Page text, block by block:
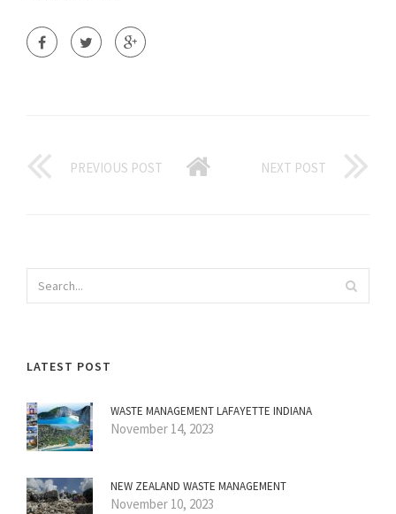
PREVIOUS POST NEXT POST
LATEST POST
WASTE MANAGEMENT LAFAYETTE INDIANA
November 14, 2023
NEW ZEALAND WASTE MANAGEMENT
November 10, 2023